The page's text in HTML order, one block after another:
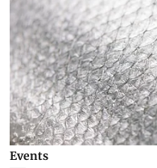
Events